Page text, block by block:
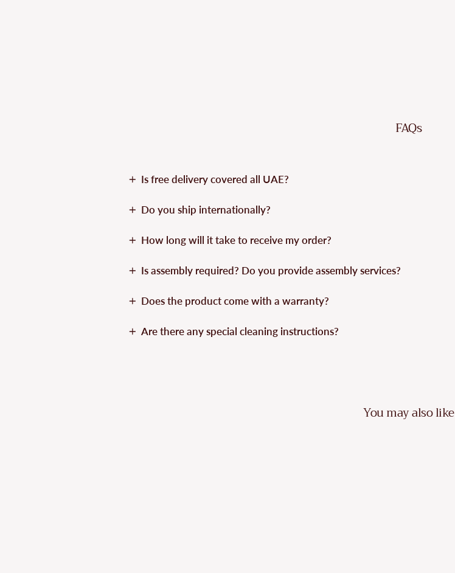
FAQs
Is free delivery covered all UAE?
Do you ship internationally?
How long will it take to receive my order?
Is assembly required? Do you provide assembly services?
Does the product come with a warranty?
Are there any special cleaning instructions?
You may also like